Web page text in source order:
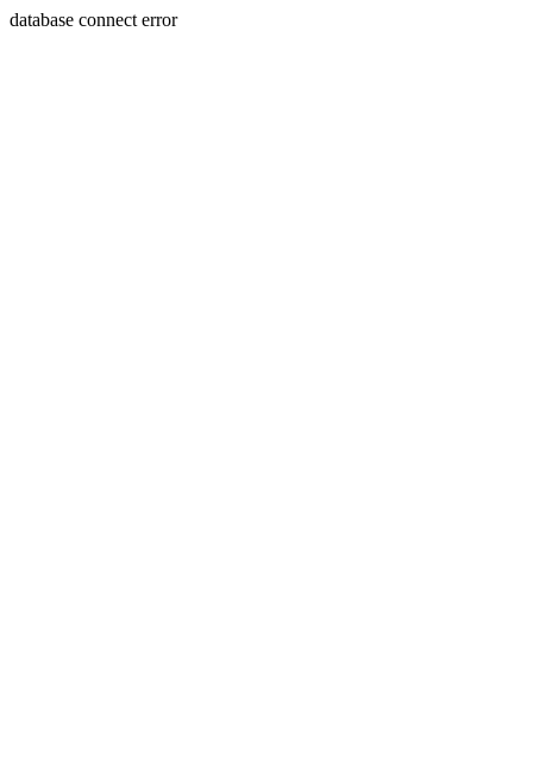
database connect error